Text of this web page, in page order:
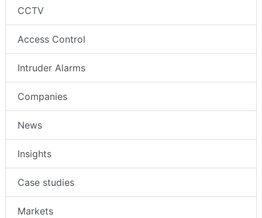
CCTV
Access Control
Intruder Alarms
Companies
News
Insights
Case studies
Markets